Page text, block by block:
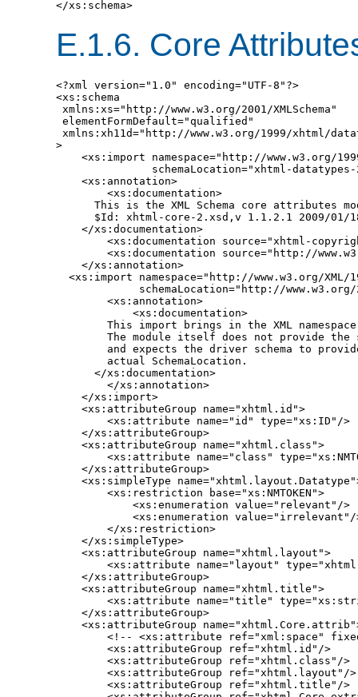
E.1.6. Core
<?xml version="1.0" encoding="UTF-8"?>
<xs:schema
xmlns:xs="http://www.w3.org/2001/XMLSchema"
elementFormDefault="qualified"
xmlns:xh11d="http://www.w3.org/1999/xhtml/
>
<xs:import namespace="http://www.w3.org/
schemaLocation="xhtml-
    <xs:annotation>
        <xs:documentation>
This is the XML Schema core attributes
$Id: xhtml-core-2.xsd,v 1.1.2.1 2009/01/
    </xs:documentation>
<xs:documentation source="xhtml-
<xs:documentation source="http://
    </xs:annotation>
<xs:import namespace="http://www.w3.org/XML/
schemaLocation="http://
        <xs:annotation>
            <xs:documentation>
This import brings in the XML
The module itself does not provide the
and expects the driver schema to
        actual SchemaLocation.
      </xs:documentation>
        </xs:annotation>
    </xs:import>
    <xs:attributeGroup name="xhtml.id">
        <xs:attribute name="id" type="xs:ID"/>
    </xs:attributeGroup>
    <xs:attributeGroup name="xhtml.class">
<xs:attribute name="class"
    </xs:attributeGroup>
<xs:simpleType
        <xs:restriction base="xs:NMTOKEN">
            <xs:enumeration value="relevant"/>
<xs:enumeration
        </xs:restriction>
    </xs:simpleType>
    <xs:attributeGroup name="xhtml.layout">
<xs:attribute name="layout"
    </xs:attributeGroup>
    <xs:attributeGroup name="xhtml.title">
<xs:attribute name="title"
    </xs:attributeGroup>
<xs:attributeGroup
<!-- <xs:attribute ref="xml:space"
        <xs:attributeGroup ref="xhtml.id"/>
        <xs:attributeGroup ref="xhtml.class"/>
        <xs:attributeGroup ref="xhtml.layout"/>
        <xs:attributeGroup ref="xhtml.title"/>